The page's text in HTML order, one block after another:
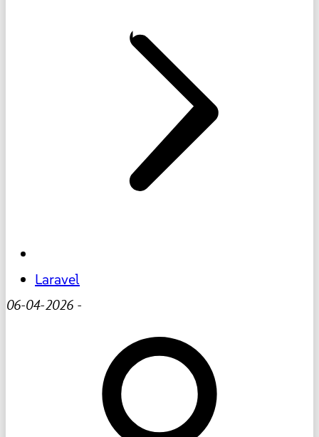
Laravel
06-04-2026 -